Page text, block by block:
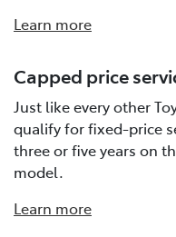
Learn more
Capped price
Just like every other
qualify for fixed-price
three or five years on
model.
Learn more